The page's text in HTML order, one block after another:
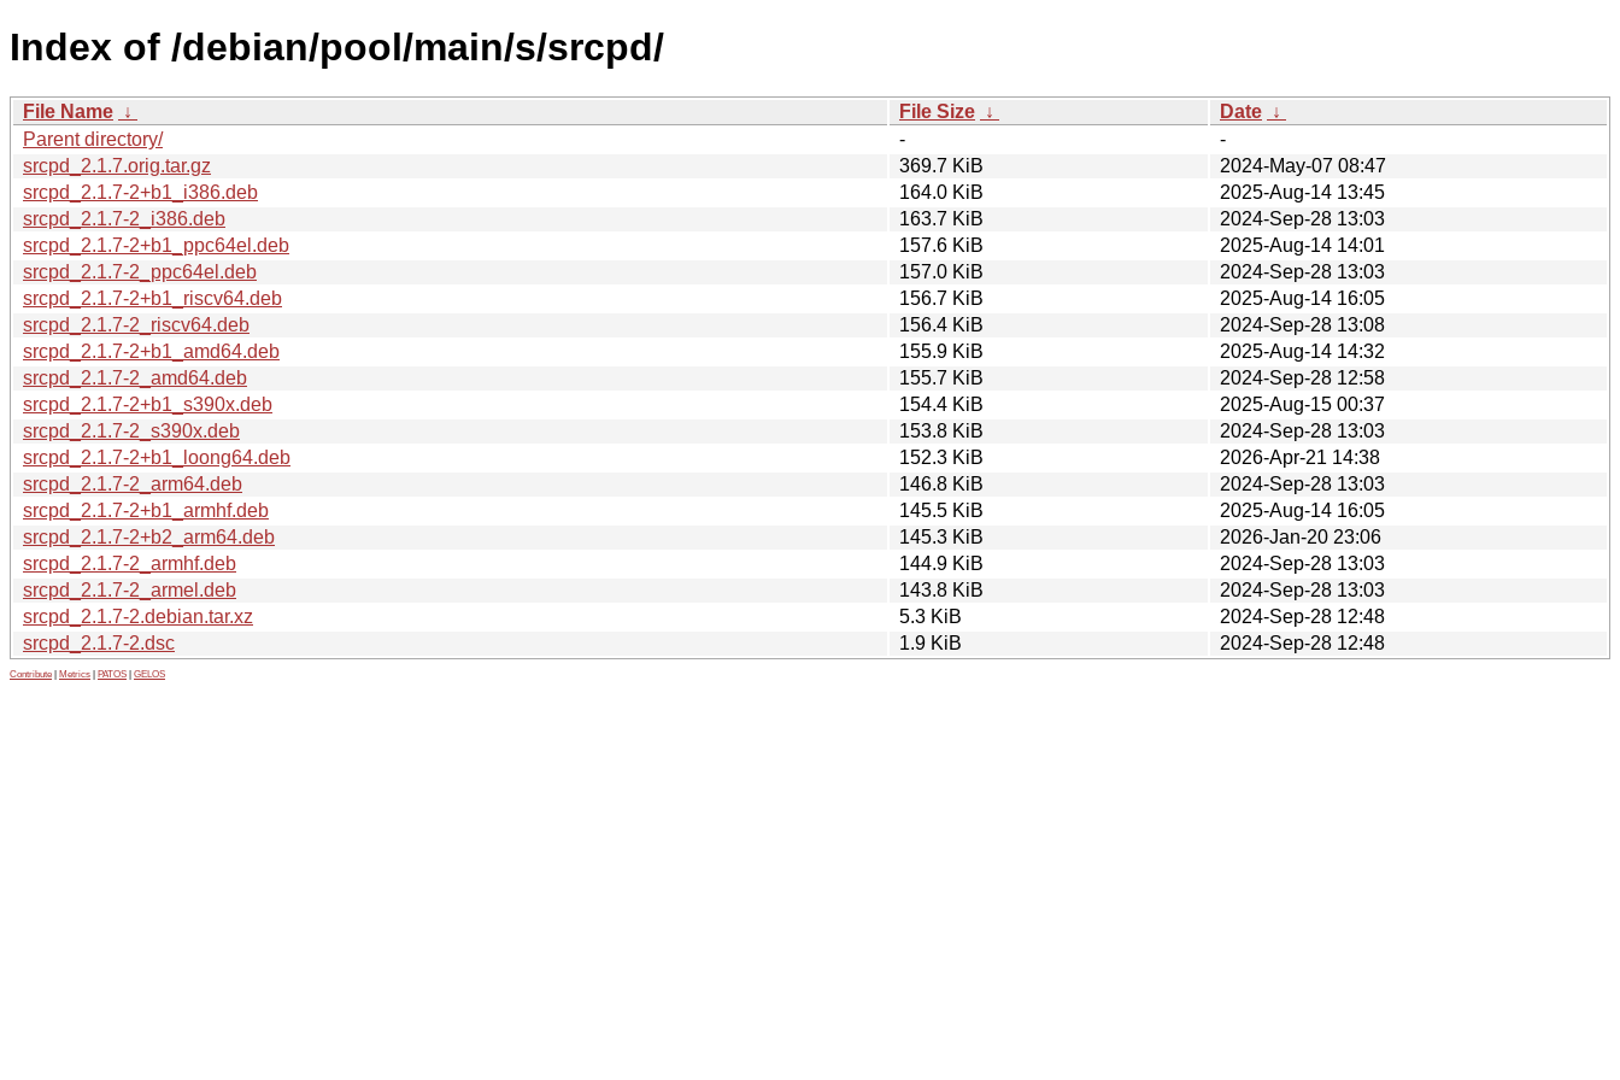
Index of /debian/pool/main/s/srcpd/
File Name ↓ File Size ↓ Date ↓
Parent directory/
-
-
srcpd_2.1.7.orig.tar.gz
369.7 KiB
2024-May-07 08:47
srcpd_2.1.7-2+b1_i386.deb
164.0 KiB
2025-Aug-14 13:45
srcpd_2.1.7-2_i386.deb
163.7 KiB
2024-Sep-28 13:03
srcpd_2.1.7-2+b1_ppc64el.deb
157.6 KiB
2025-Aug-14 14:01
srcpd_2.1.7-2_ppc64el.deb
157.0 KiB
2024-Sep-28 13:03
srcpd_2.1.7-2+b1_riscv64.deb
156.7 KiB
2025-Aug-14 16:05
srcpd_2.1.7-2_riscv64.deb
156.4 KiB
2024-Sep-28 13:08
srcpd_2.1.7-2+b1_amd64.deb
155.9 KiB
2025-Aug-14 14:32
srcpd_2.1.7-2_amd64.deb
155.7 KiB
2024-Sep-28 12:58
srcpd_2.1.7-2+b1_s390x.deb
154.4 KiB
2025-Aug-15 00:37
srcpd_2.1.7-2_s390x.deb
153.8 KiB
2024-Sep-28 13:03
srcpd_2.1.7-2+b1_loong64.deb
152.3 KiB
2026-Apr-21 14:38
srcpd_2.1.7-2_arm64.deb
146.8 KiB
2024-Sep-28 13:03
srcpd_2.1.7-2+b1_armhf.deb
145.5 KiB
2025-Aug-14 16:05
srcpd_2.1.7-2+b2_arm64.deb
145.3 KiB
2026-Jan-20 23:06
srcpd_2.1.7-2_armhf.deb
144.9 KiB
2024-Sep-28 13:03
srcpd_2.1.7-2_armel.deb
143.8 KiB
2024-Sep-28 13:03
srcpd_2.1.7-2.debian.tar.xz
5.3 KiB
2024-Sep-28 12:48
srcpd_2.1.7-2.dsc
1.9 KiB 2024-Sep-28 12:48
Contribute Metrics PATOS GELOS